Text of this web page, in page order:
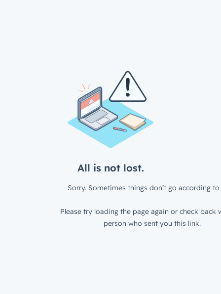
All is not lost.
Sorry. Sometimes things don’t go according to
Please try loading the page again or check back
person who sent you this link.